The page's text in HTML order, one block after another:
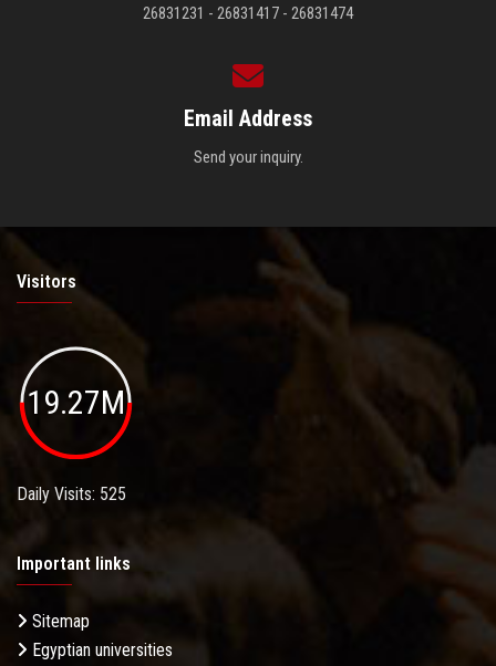
26831231 - 26831417 - 26831474
Email Address
Send your inquiry.
Visitors
19.27M
Daily Visits: 525
Important links
Sitemap
Egyptian universities